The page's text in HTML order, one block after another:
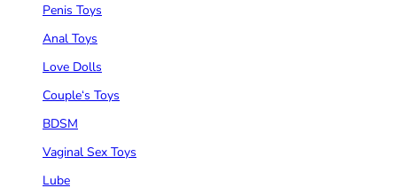
Penis Toys
Anal Toys
Love Dolls
Couple‘s Toys
BDSM
Vaginal Sex Toys
Lube